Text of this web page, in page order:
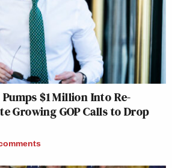
$1 Million Into Re-
Growing GOP Calls to Drop